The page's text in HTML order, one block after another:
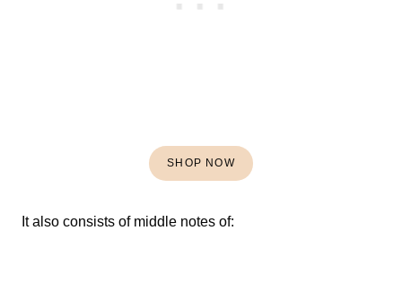
SHOP NOW
It also consists of middle notes of: